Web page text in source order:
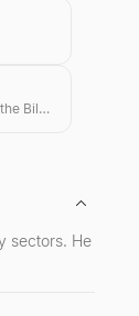
Co-founder of Microsoft, Co-chair of the Bill & Melinda Gates Foundation, Investor
sectors. He